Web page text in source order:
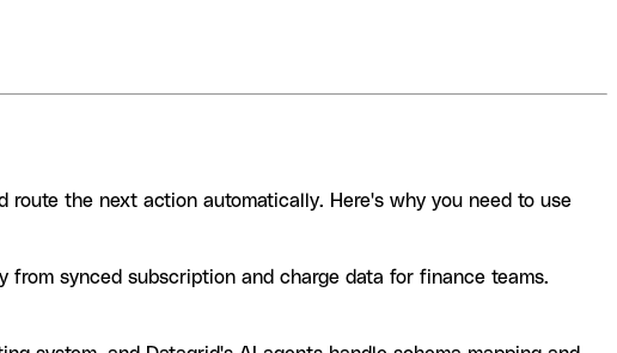
the next action automatically. Here's why you need to use
from synced subscription and charge data for finance teams.